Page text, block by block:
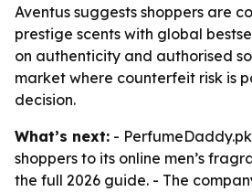
Aventus suggests shoppers are
prestige scents with global
on authenticity and authorised
market where counterfeit risk is
decision.
What’s next: -
shoppers to its online men’s
the full 2026 guide. - The